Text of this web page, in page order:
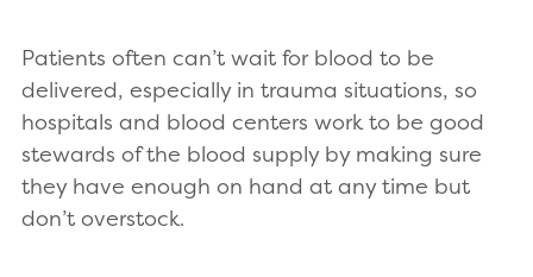
Patients often can’t wait for blood to be
delivered, especially in trauma situations, so
hospitals and blood centers work to be good
stewards of the blood supply by making sure
they have enough on hand at any time but
don’t overstock.